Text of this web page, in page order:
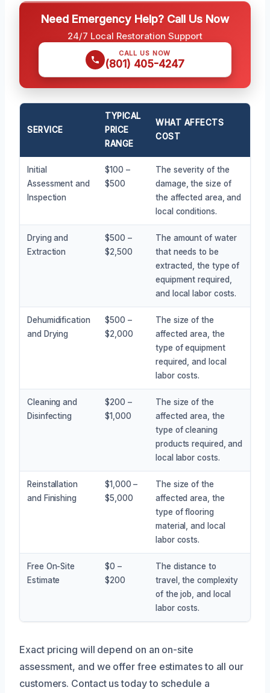
Need Emergency Help? Call Us Now
24/7 Local Restoration Support
CALL US NOW
(801) 405-4247
SERVICE
TYPICAL
PRICE
RANGE
WHAT AFFECTS
COST
Initial
Assessment and
Inspection
$100 –
$500
The severity of the
damage, the size of
the affected area, and
local conditions.
Drying and
Extraction
$500 –
$2,500
The amount of water
that needs to be
extracted, the type of
equipment required,
and local labor costs.
Dehumidification
and Drying
$500 –
$2,000
The size of the
affected area, the
type of equipment
required, and local
labor costs.
Cleaning and
Disinfecting
$200 –
$1,000
The size of the
affected area, the
type of cleaning
products required, and
local labor costs.
Reinstallation
and Finishing
$1,000 –
$5,000
The size of the
affected area, the
type of flooring
material, and local
labor costs.
Free On-Site
Estimate
$0 –
$200
The distance to
travel, the complexity
of the job, and local
labor costs.
Exact pricing will depend on an on-site
assessment, and we offer free estimates to all our
customers. Contact us today to schedule a